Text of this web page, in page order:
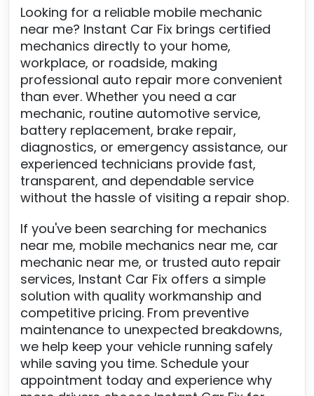
Looking for a reliable mobile mechanic
near me? Instant Car Fix brings certified
mechanics directly to your home,
workplace, or roadside, making
professional auto repair more convenient
than ever. Whether you need a car
mechanic, routine automotive service,
battery replacement, brake repair,
diagnostics, or emergency assistance, our
experienced technicians provide fast,
transparent, and dependable service
without the hassle of visiting a repair shop.
If you've been searching for mechanics
near me, mobile mechanics near me, car
mechanic near me, or trusted auto repair
services, Instant Car Fix offers a simple
solution with quality workmanship and
competitive pricing. From preventive
maintenance to unexpected breakdowns,
we help keep your vehicle running safely
while saving you time. Schedule your
appointment today and experience why